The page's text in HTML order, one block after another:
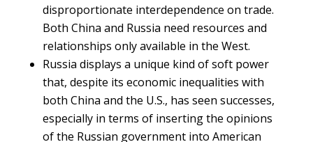
disproportionate interdependence on trade.
Both China and Russia need resources and
relationships only available in the West.
Russia displays a unique kind of soft power
that, despite its economic inequalities with
both China and the U.S., has seen successes,
especially in terms of inserting the opinions
of the Russian government into American